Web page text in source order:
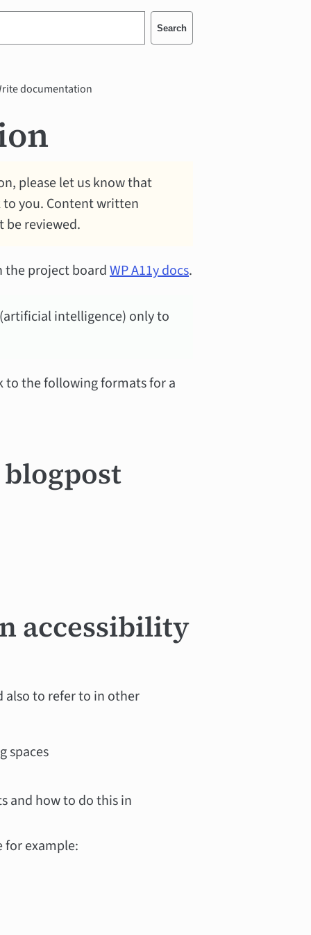
Search
documentation
please let us know that
to you. Content written
reviewed.
the project boardWP A11y docs.
intelligence) only to
to the following formats for a
accessibility
also to refer to in other
spaces
and how to do this in
example: